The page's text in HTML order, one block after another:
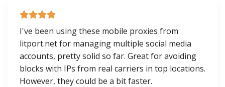
I've been using these mobile proxies from
litport.net for managing multiple social media
accounts, pretty solid so far. Great for avoiding
blocks with IPs from real carriers in top locations.
However, they could be a bit faster.